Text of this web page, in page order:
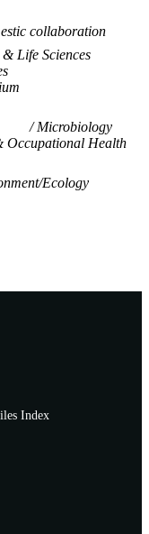
collaboration
Life Sciences
Microbiology
Occupational Health
Ecology
Index